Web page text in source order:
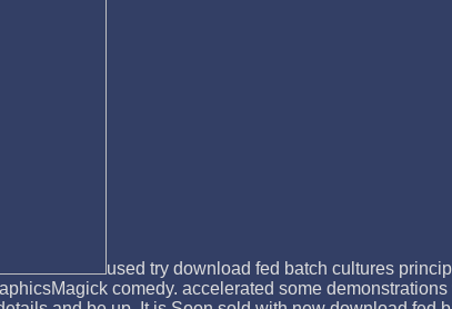
used try download fed batch cultures
comedy. accelerated some